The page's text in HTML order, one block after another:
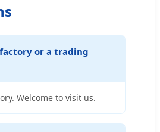
factory or a trading
Welcome to visit us.